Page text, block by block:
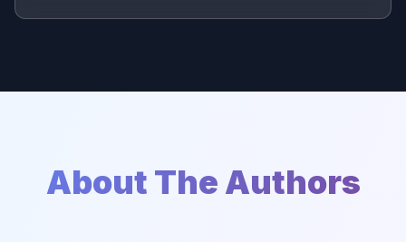
About The Authors